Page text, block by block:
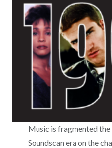
Music is fragmented the
Soundscan era on the